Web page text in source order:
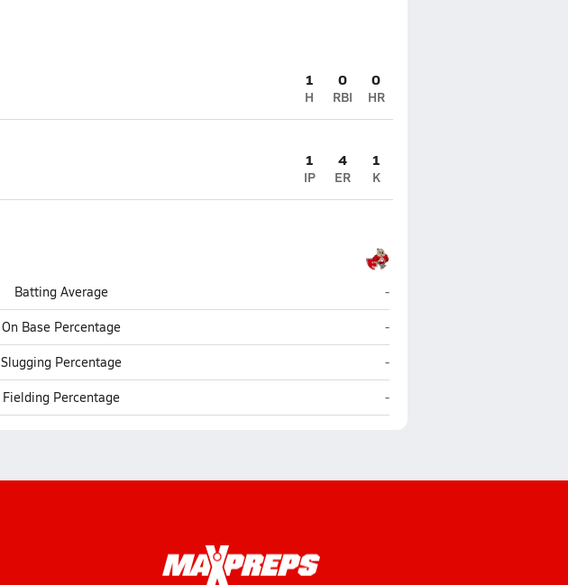
1
H
0
RBI
0
HR
1
IP
4
ER
1
K
Batting Average Florence
-
On Base Percentage Florence
-
Slugging Percentage Florence
-
Fielding Percentage Florence
-